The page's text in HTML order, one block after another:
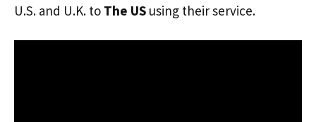
U.S. and U.K. to The US using their service.